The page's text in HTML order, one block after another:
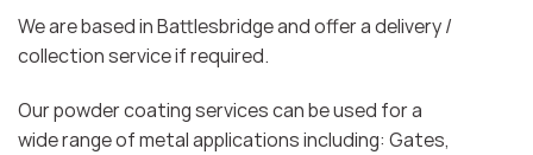
We are based in Battlesbridge and offer a delivery /
collection service if required.
Our powder coating services can be used for a
wide range of metal applications including: Gates,